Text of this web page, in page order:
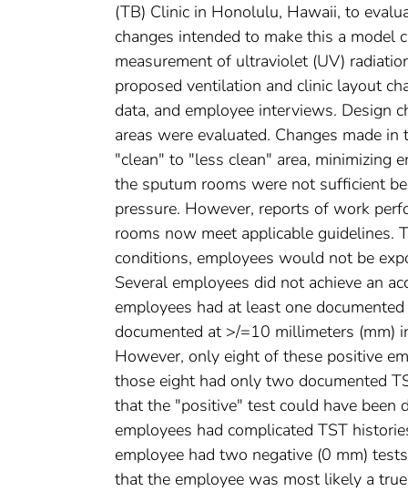
(TB) Clinic in Honolulu, Hawaii, to
changes intended to make this a model
measurement of ultraviolet (UV)
proposed ventilation and clinic layout
data, and employee interviews. Design
areas were evaluated. Changes made
"clean" to "less clean" area, minimizing
the sputum rooms were not sufficient
pressure. However, reports of work
rooms now meet applicable guidelines.
conditions, employees would not be
Several employees did not achieve an
employees had at least one
documented at >/=10 millimeters (mm)
However, only eight of these positive
those eight had only two documented
that the "positive" test could have been
employees had complicated TST
employee had two negative (0 mm)
that the employee was most likely a